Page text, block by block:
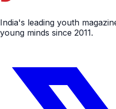
India's leading youth
young minds since 2011.